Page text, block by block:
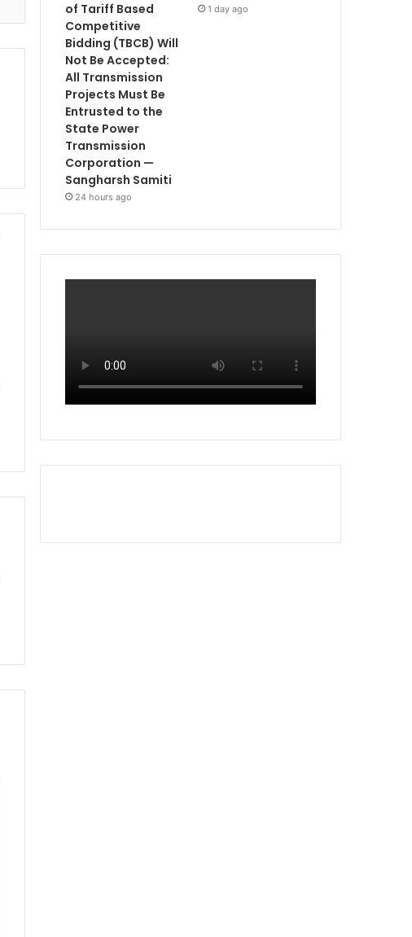
of Tariff Based
Competitive
Bidding (TBCB) Will
Not Be Accepted:
All Transmission
Projects Must Be
Entrusted to the
State Power
Transmission
Corporation —
Sangharsh Samiti
24 hours ago
1 day ago